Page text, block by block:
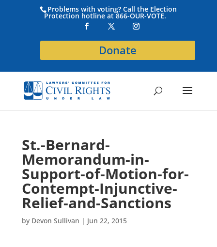
Problems with voting? Call the Election
Protection hotline at 866-OUR-VOTE.
Donate
St.-Bernard-
Memorandum-in-
Support-of-Motion-for-
Contempt-Injunctive-
Relief-and-Sanctions
by Devon Sullivan | Jun 22, 2015